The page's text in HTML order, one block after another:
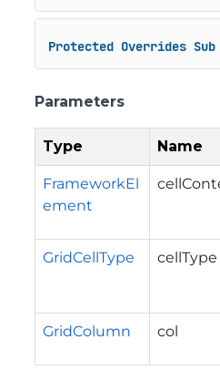
Protected Overrides Sub
Parameters
Type Name
FrameworkEl
ement
GridCellType cellType
GridColumn col